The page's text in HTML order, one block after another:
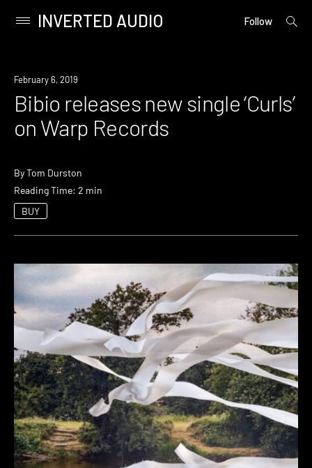
content
Primary
INVERTED AUDIO Follow
open
New
February 6, 2019
Bibio releases new single ‘Curls’
on Warp Records
ByTom Durston
Reading Time: 2 min
BUY